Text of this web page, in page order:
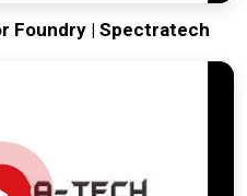
Foundry | Spectratech